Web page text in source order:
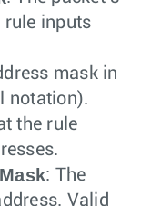
rule inputs
mask in
notation).
the rule
Mask: The
Valid